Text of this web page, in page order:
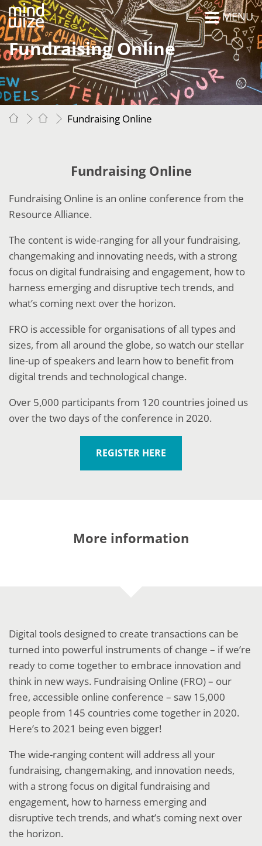
MENU
Fundraising Online
Fundraising Online
Fundraising Online
Fundraising Online is an online conference from the
Resource Alliance.
The content is wide-ranging for all your fundraising,
changemaking and innovating needs, with a strong
focus on digital fundraising and engagement, how to
harness emerging and disruptive tech trends, and
what’s coming next over the horizon.
FRO is accessible for organisations of all types and
sizes, from all around the globe, so watch our stellar
line-up of speakers and learn how to benefit from
digital trends and technological change.
Over 5,000 participants from 120 countries joined us
over the two days of the conference in 2020.
REGISTER HERE
More information
Digital tools designed to create transactions can be
turned into powerful instruments of change – if we’re
ready to come together to embrace innovation and
think in new ways. Fundraising Online (FRO) – our
free, accessible online conference – saw 15,000
people from 145 countries come together in 2020.
Here’s to 2021 being even bigger!
The wide-ranging content will address all your
fundraising, changemaking, and innovation needs,
with a strong focus on digital fundraising and
engagement, how to harness emerging and
disruptive tech trends, and what’s coming next over
the horizon.